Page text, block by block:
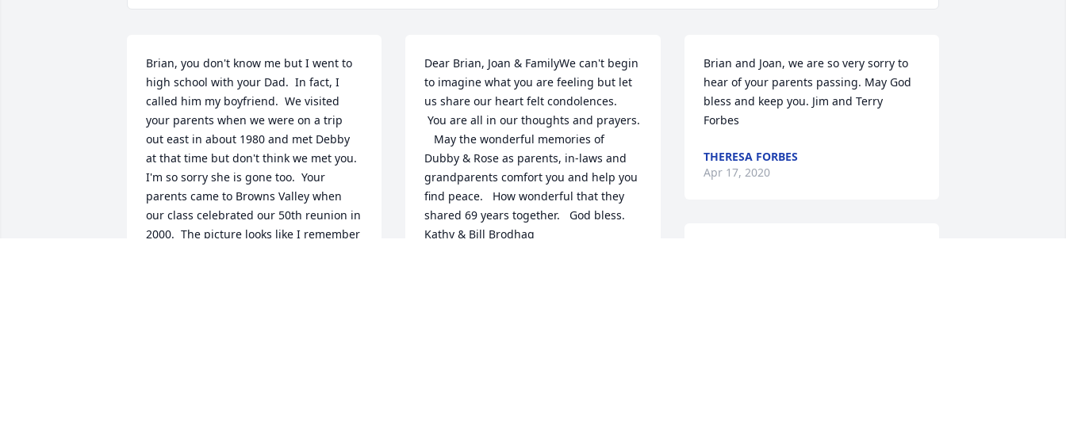
Brian, you don't know me but I went to
high school with your Dad.  In fact, I
called him my boyfriend.  We visited
your parents when we were on a trip
out east in about 1980 and met Debby
at that time but don't think we met you.
I'm so sorry she is gone too.  Your
parents came to Browns Valley when
our class celebrated our 50th reunion in
2000.  The picture looks like I remember
Dear Brian, Joan & FamilyWe can't begin
to imagine what you are feeling but let
us share our heart felt condolences.
You are all in our thoughts and prayers.
May the wonderful memories of
Dubby & Rose as parents, in-laws and
grandparents comfort you and help you
find peace.   How wonderful that they
shared 69 years together.   God bless.
Kathy & Bill Brodhag
Brian and Joan, we are so very sorry to
hear of your parents passing. May God
bless and keep you. Jim and Terry
Forbes
THERESA FORBES
Apr 17, 2020